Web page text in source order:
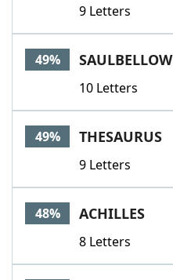
9 Letters
49% SAULBELLOW
10 Letters
49% THESAURUS
9 Letters
48% ACHILLES
8 Letters